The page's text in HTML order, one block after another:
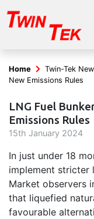
Home Twin-Tek
New Emissions Rules
LNG Fuel
Emissions Rules
15th January 2024
In just under 18
implement stricter
Market observers
that liquefied
favourable